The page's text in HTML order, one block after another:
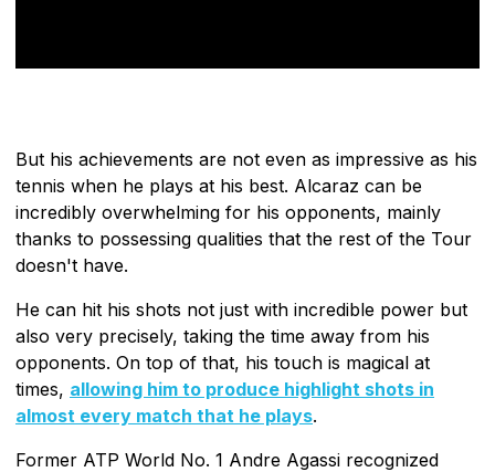
But his achievements are not even as impressive as his
tennis when he plays at his best. Alcaraz can be
incredibly overwhelming for his opponents, mainly
thanks to possessing qualities that the rest of the Tour
doesn't have.
He can hit his shots not just with incredible power but
also very precisely, taking the time away from his
opponents. On top of that, his touch is magical at
times, allowing him to produce highlight shots in
almost every match that he plays.
Former ATP World No. 1 Andre Agassi recognized